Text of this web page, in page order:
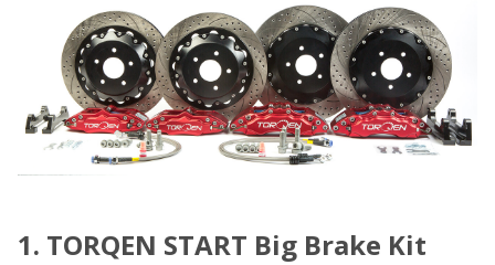
1. TORQEN START Big Brake Kit